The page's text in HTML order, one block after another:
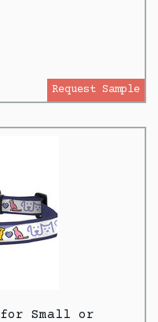
Request Sample
Small or